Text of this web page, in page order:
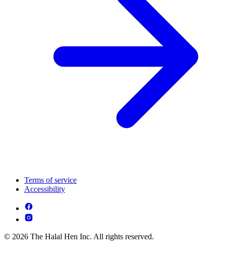
Terms of service
Accessibility
© 2026 The Halal Hen Inc. All rights reserved.